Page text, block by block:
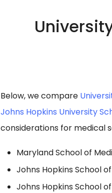
Below, we compare
Johns Hopkins University
considerations for medical
Maryland School of
Johns Hopkins School
Johns Hopkins School